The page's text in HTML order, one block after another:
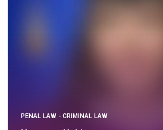
PENAL LAW - CRIMINAL LAW